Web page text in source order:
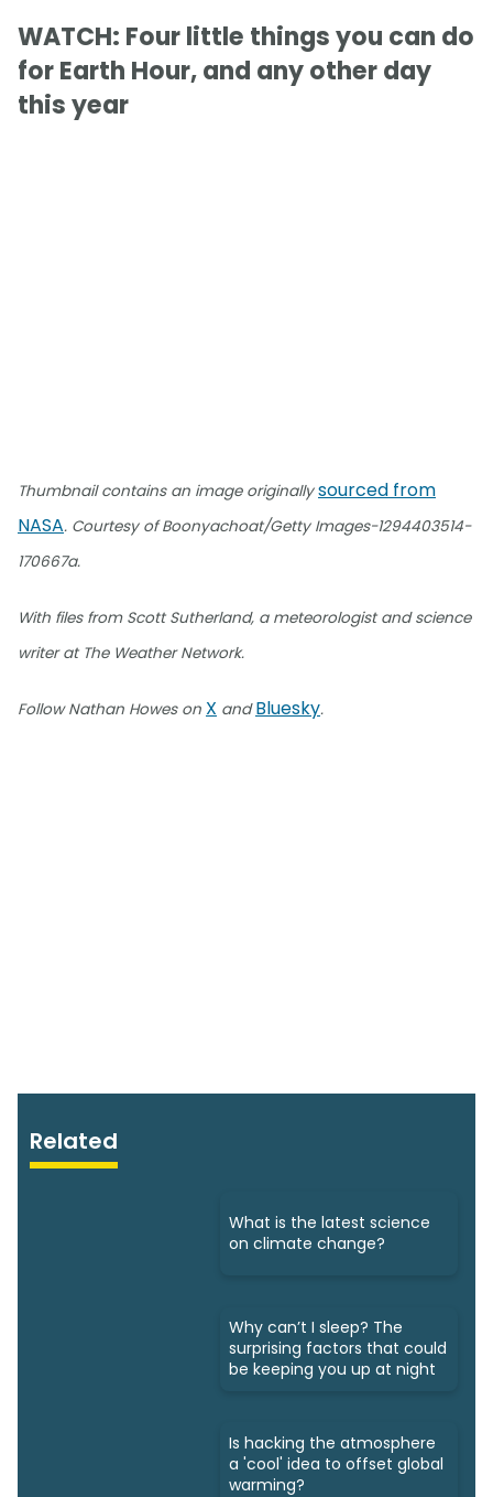
WATCH: Four little things you can do
for Earth Hour, and any other day
this year
Thumbnail contains an image originallysourced from
NASA. Courtesy of Boonyachoat/Getty Images-1294403514-
170667a.
With files from Scott Sutherland, a meteorologist and science
writer at The Weather Network.
Follow Nathan Howes on X andBluesky.
Related
What is the latest science
on climate change?
Why can’t I sleep? The
surprising factors that could
be keeping you up at night
Is hacking the atmosphere
a 'cool' idea to offset global
warming?